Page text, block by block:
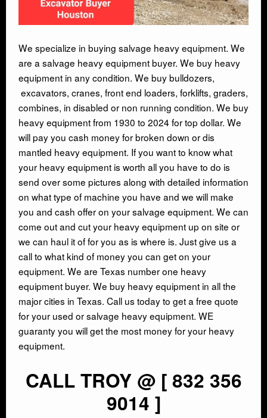
TRASH HAULING
SALVAGE
MARINE SALVAGE
INDUSTRIAL DEMOLITON
SCRAP METAL BUYERS
STEEL MILLS
CRANE RENTAL & RIGGING
COMMERCIAL DEMOLITION
We specialize in buying salvage heavy equipment. We
are a salvage heavy equipment buyer. We buy heavy
equipment in any condition. We buy bulldozers,
excavators, cranes, front end loaders, forklifts, graders,
combines, in disabled or non running condition. We buy
heavy equipment from 1930 to 2024 for top dollar. We
will pay you cash money for broken down or dis
mantled heavy equipment. If you want to know what
your heavy equipment is worth all you have to do is
send over some pictures along with detailed information
on what type of machine you have and we will make
you and cash offer on your salvage equipment. We can
come out and cut your heavy equipment up on site or
we can haul it of for you as is where is. Just give us a
call to what kind of money you can get on your
equipment. We are Texas number one heavy
equipment buyer. We buy heavy equipment in all the
major cities in Texas. Call us today to get a free quote
for your used or salvage heavy equipment. WE
guaranty you will get the most money for your heavy
equipment.
CALL TROY @ [ 832 356
9014 ]